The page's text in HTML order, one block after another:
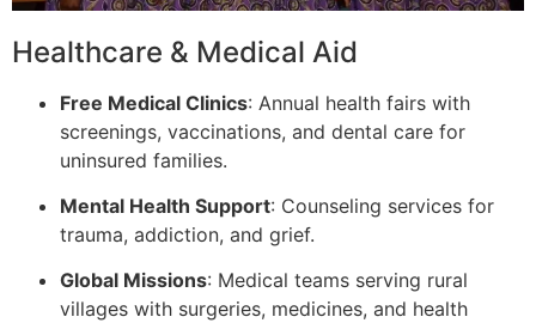
Healthcare & Medical Aid
Free Medical Clinics: Annual health fairs with
screenings, vaccinations, and dental care for
uninsured families.
Mental Health Support: Counseling services for
trauma, addiction, and grief.
Global Missions: Medical teams serving rural
villages with surgeries, medicines, and health